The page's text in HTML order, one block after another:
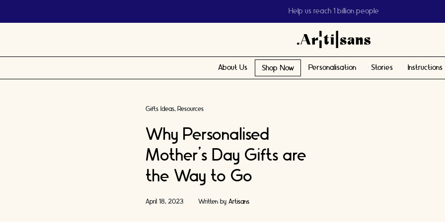
Help us reach 1 billion people
About Us Shop Now Personalisation Stories Instructions
Gifts Ideas Resources
Why Personalised
Mother’s Day Gifts are
the Way to Go
April 18, 2023 Written by Artisans